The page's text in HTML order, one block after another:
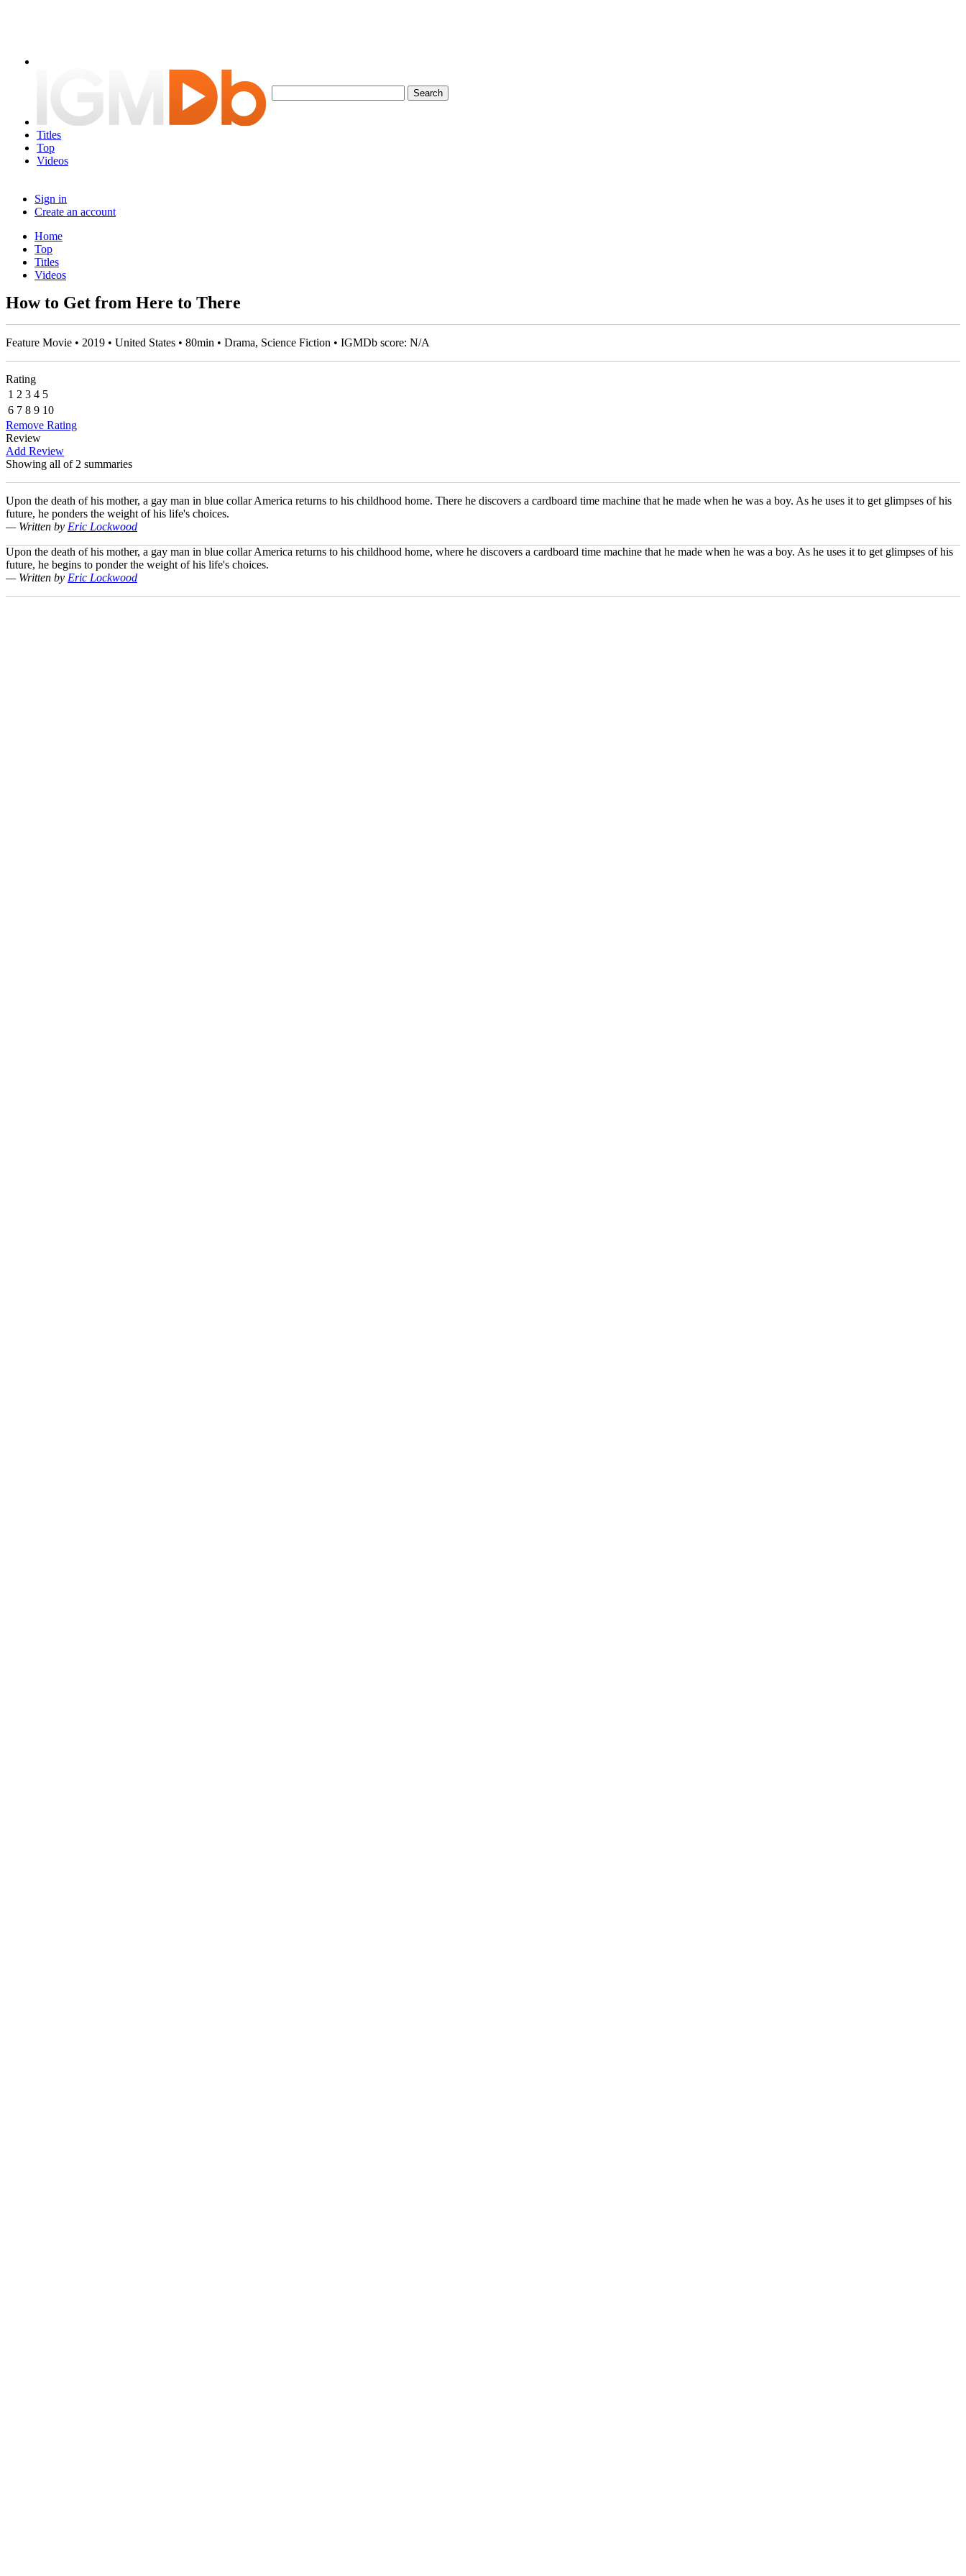
Titles
Top
Videos
Sign in
Create an account
Home
Top
Titles
Videos
How to Get from Here to There
Feature Movie • 2019 • United States • 80min • Drama, Science Fiction • IGMDb score: N/A
Rating
1 2 3 4 5
6 7 8 9 10
Remove Rating
Review
Add Review
Showing all of 2 summaries
Upon the death of his mother, a gay man in blue collar America returns to his childhood home. There he discovers a cardboard time machine that he made when he was a boy. As he uses it to get glimpses of his
future, he ponders the weight of his life's choices.
— Written by Eric Lockwood
Upon the death of his mother, a gay man in blue collar America returns to his childhood home, where he discovers a cardboard time machine that he made when he was a boy. As he uses it to get glimpses of his
future, he begins to ponder the weight of his life's choices.
— Written by Eric Lockwood